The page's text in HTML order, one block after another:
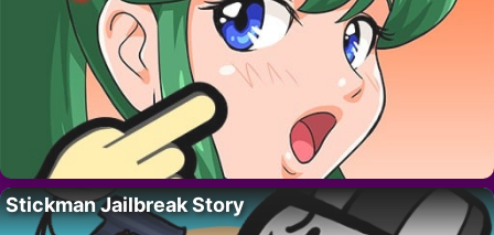
Stickman Jailbreak Story